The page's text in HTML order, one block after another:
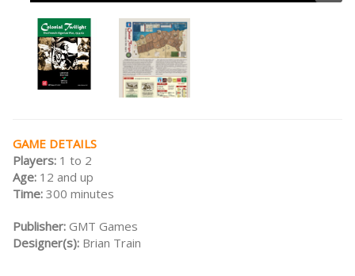
GAME DETAILS
Players: 1 to 2
Age: 12 and up
Time: 300 minutes
Publisher: GMT Games
Designer(s): Brian Train